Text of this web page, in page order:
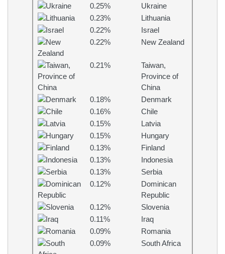
0.25%
Ukraine
0.23%
Lithuania
0.22%
Israel
0.22%
New Zealand
0.21%
Taiwan,
Province of
China
0.18%
Denmark
0.16%
Chile
0.15%
Latvia
0.15%
Hungary
0.13%
Finland
0.13%
Indonesia
0.13%
Serbia
0.12%
Dominican
Republic
0.12%
Slovenia
0.11%
Iraq
0.09%
Romania
0.09%
South Africa